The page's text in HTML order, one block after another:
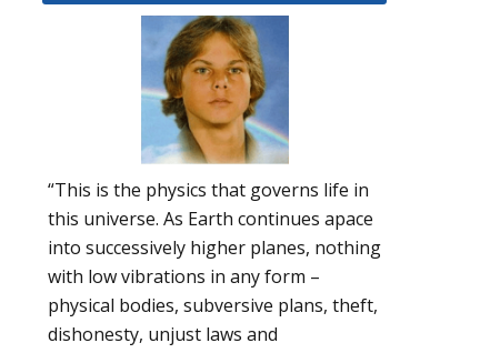
“This is the physics that governs life in
this universe. As Earth continues apace
into successively higher planes, nothing
with low vibrations in any form –
physical bodies, subversive plans, theft,
dishonesty, unjust laws and